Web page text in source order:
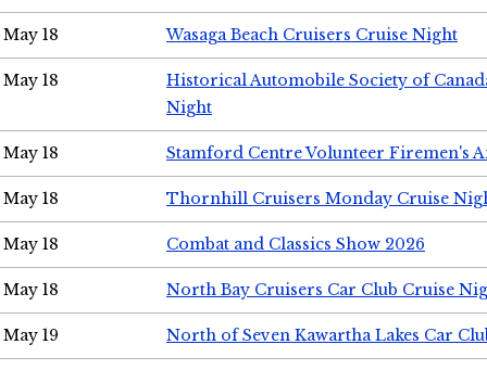
May 18 Wasaga Beach Cruisers Cruise Night
May 18
Historical Automobile Society of
Night
May 18 Stamford Centre Volunteer Firemen's
May 18 Thornhill Cruisers Monday Cruise
May 18 Combat and Classics Show 2026
May 18 North Bay Cruisers Car Club Cruise
May 19 North of Seven Kawartha Lakes Car